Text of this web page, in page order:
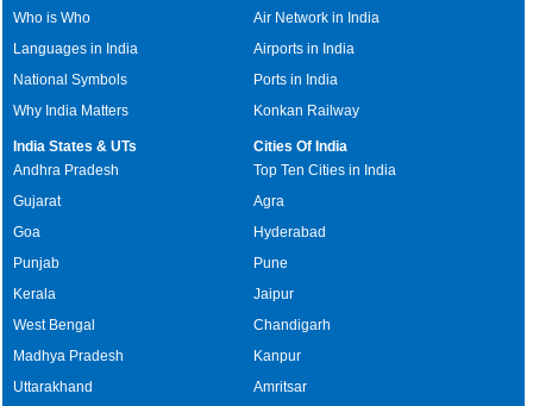
Who is Who
Languages in India
National Symbols
Why India Matters
Air Network in India
Airports in India
Ports in India
Konkan Railway
India States & UTs
Andhra Pradesh
Gujarat
Goa
Punjab
Kerala
West Bengal
Madhya Pradesh
Uttarakhand
Cities Of India
Top Ten Cities in India
Agra
Hyderabad
Pune
Jaipur
Chandigarh
Kanpur
Amritsar